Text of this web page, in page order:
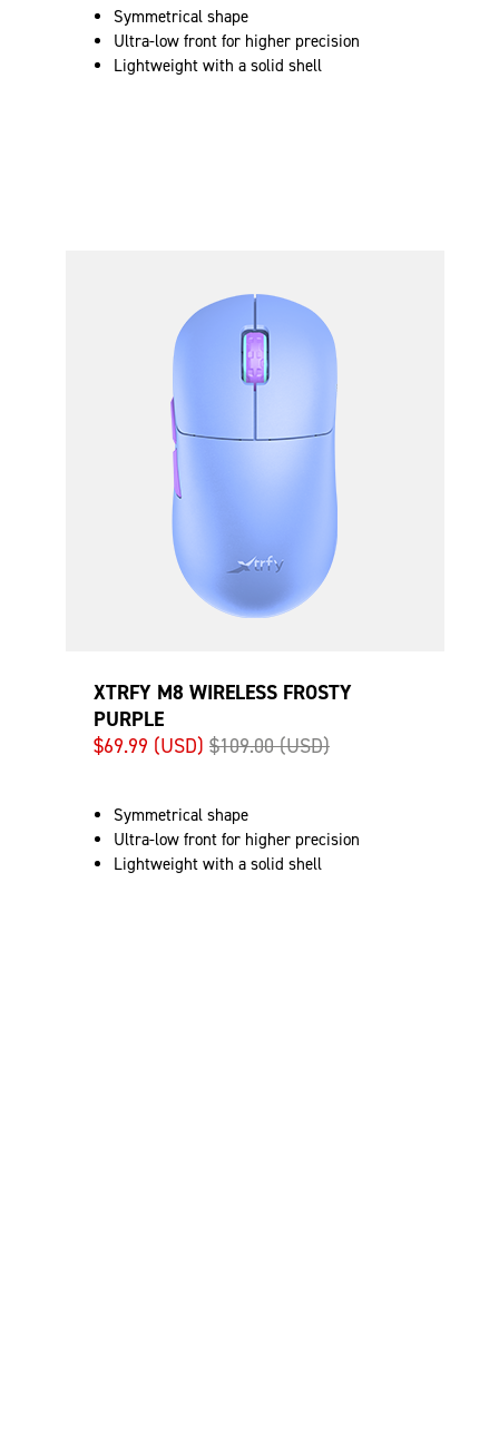
Symmetrical shape
Ultra-low front for higher precision
Lightweight with a solid shell
XTRFY M8 WIRELESS FROSTY
PURPLE
$69.99 (USD) $109.00 (USD)
Symmetrical shape
Ultra-low front for higher precision
Lightweight with a solid shell